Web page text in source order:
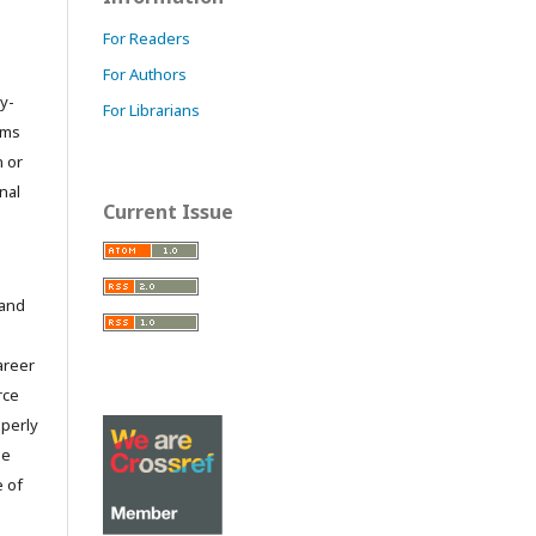
or
of
For Readers
For Authors
For Librarians
Current Issue